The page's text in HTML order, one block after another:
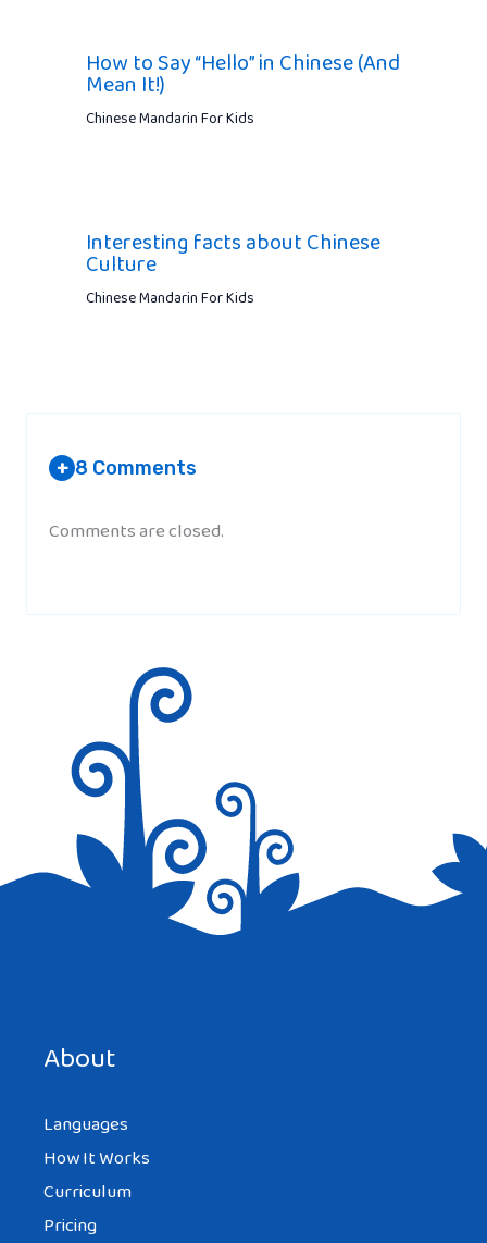
How to Say “Hello” in Chinese (And
Mean It!)
Chinese Mandarin For Kids
Interesting facts about Chinese
Culture
Chinese Mandarin For Kids
+ 8 Comments
looking for a website to get information
because its for my home work so i might
go back and ell the class.
Thnx
TABBY
ROHINA
Comments are closed.
About
Languages
How It Works
Curriculum
Pricing